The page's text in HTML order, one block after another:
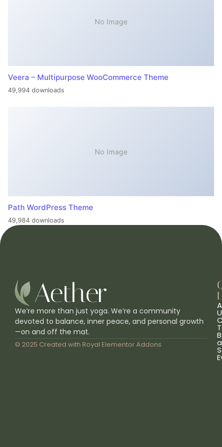
No Image
Veera – Multipurpose WooCommerce Theme
49,994 downloads
No Image
Path WordPress Theme
49,984 downloads
We’re more than just yoga. We’re a community
devoted to balance, inner peace, and personal growth
—on and off the mat.
© 2025 Created with Royal Elementor Addons a